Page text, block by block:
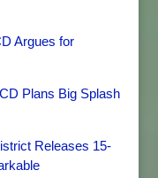
Argues for
Plans Big Splash
Releases 15-